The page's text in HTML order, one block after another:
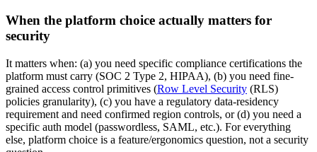
When the platform choice actually matters for
security
It matters when: (a) you need specific compliance certifications the
platform must carry (SOC 2 Type 2, HIPAA), (b) you need fine-
grained access control primitives (Row Level Security (RLS)
policies granularity), (c) you have a regulatory data-residency
requirement and need confirmed region controls, or (d) you need a
specific auth model (passwordless, SAML, etc.). For everything
else, platform choice is a feature/ergonomics question, not a security